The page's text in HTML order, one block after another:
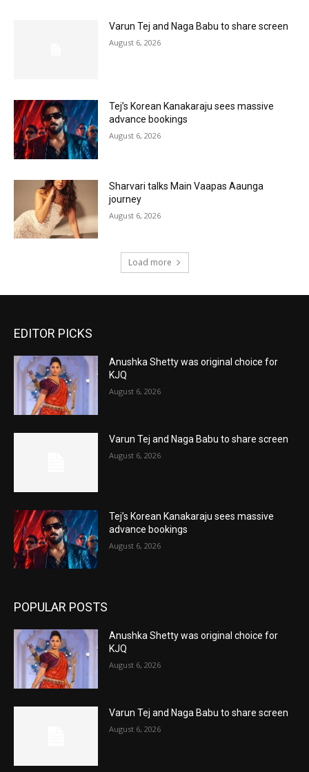
Varun Tej and Naga Babu to share screen
August 6, 2026
Tej’s Korean Kanakaraju sees massive
advance bookings
August 6, 2026
Sharvari talks Main Vaapas Aaunga
journey
August 6, 2026
Load more
EDITOR PICKS
Anushka Shetty was original choice for
KJQ
August 6, 2026
Varun Tej and Naga Babu to share screen
August 6, 2026
Tej’s Korean Kanakaraju sees massive
advance bookings
August 6, 2026
POPULAR POSTS
Anushka Shetty was original choice for
KJQ
August 6, 2026
Varun Tej and Naga Babu to share screen
August 6, 2026